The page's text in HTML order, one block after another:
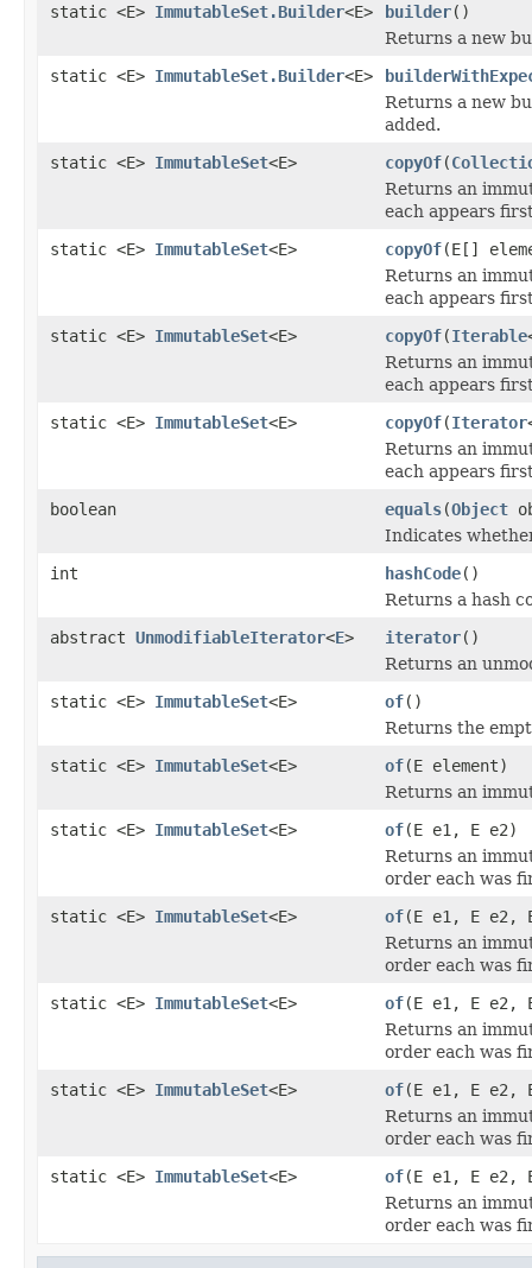
static <E> ImmutableSet.Builder<E> builder()
Returns a new
static <E> ImmutableSet.Builder<E>
Returns a new
added.
static <E> ImmutableSet<E> copyOf(
Returns an
each appears
static <E> ImmutableSet<E> copyOf(E[]
Returns an
each appears
static <E> ImmutableSet<E> copyOf(Iterable
Returns an
each appears
static <E> ImmutableSet<E> copyOf(Iterator
Returns an
each appears
boolean
equals(Object
Indicates
int
hashCode()
Returns a hash
abstract UnmodifiableIterator<E> iterator()
Returns an
static <E> ImmutableSet<E> of()
Returns the
static <E> ImmutableSet<E> of(E element)
Returns an
static <E> ImmutableSet<E> of(E e1, E e2)
Returns an
order each was
static <E> ImmutableSet<E> of(E e1, E e2,
Returns an
order each was
static <E> ImmutableSet<E> of(E e1, E e2,
Returns an
order each was
static <E> ImmutableSet<E> of(E e1, E e2,
Returns an
order each was
static <E> ImmutableSet<E> of(E e1, E e2,
Returns an
order each was